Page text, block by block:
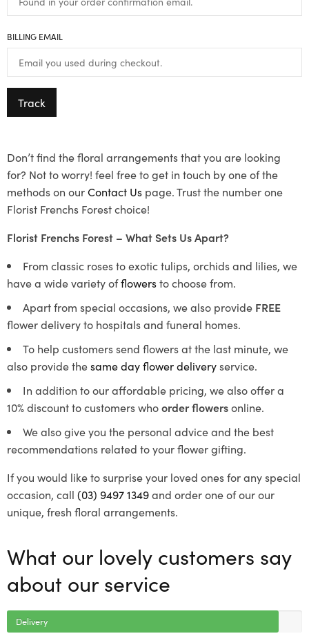
BILLING EMAIL
Track
Don’t find the floral arrangements that you are looking
for? Not to worry! feel free to get in touch by one of the
methods on ourContact Us page. Trust the number one
Florist Frenchs Forest choice!
Florist Frenchs Forest – What Sets Us Apart?
From classic roses to exotic tulips, orchids and lilies, we
have a wide variety offlowersto choose from.
Apart from special occasions, we also provide FREE
flower delivery to hospitals and funeral homes.
To help customers send flowers at the last minute, we
also provide thesame day flower deliveryservice.
In addition to our affordable pricing, we also offer a
10% discount to customers whoorder flowersonline.
We also give you the personal advice and the best
recommendations related to your flower gifting.
If you would like to surprise your loved ones for any special
occasion, call (03) 9497 1349and order one of our our
unique, fresh floral arrangements.
What our lovely customers say
about our service
Delivery